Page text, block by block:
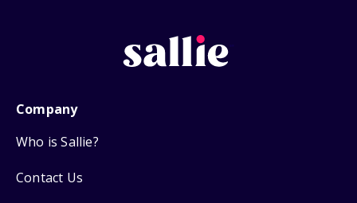
Company
Who is Sallie?
Contact Us